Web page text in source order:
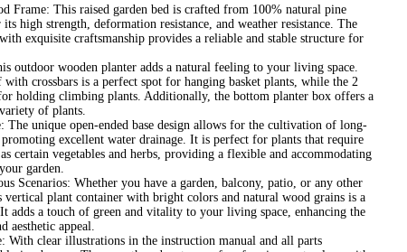
Frame: This raised garden bed is crafted from 100% natural pine
high strength, deformation resistance, and weather resistance. The
exquisite craftsmanship provides a reliable and stable structure for
outdoor wooden planter adds a natural feeling to your living space.
crossbars is a perfect spot for hanging basket plants, while the 2
holding climbing plants. Additionally, the bottom planter box offers a
of plants.
The unique open-ended base design allows for the cultivation of long-
excellent water drainage. It is perfect for plants that require
certain vegetables and herbs, providing a flexible and accommodating
garden.
Scenarios: Whether you have a garden, balcony, patio, or any other
vertical plant container with bright colors and natural wood grains is a
adds a touch of green and vitality to your living space, enhancing the
aesthetic appeal.
With clear illustrations in the instruction manual and all parts